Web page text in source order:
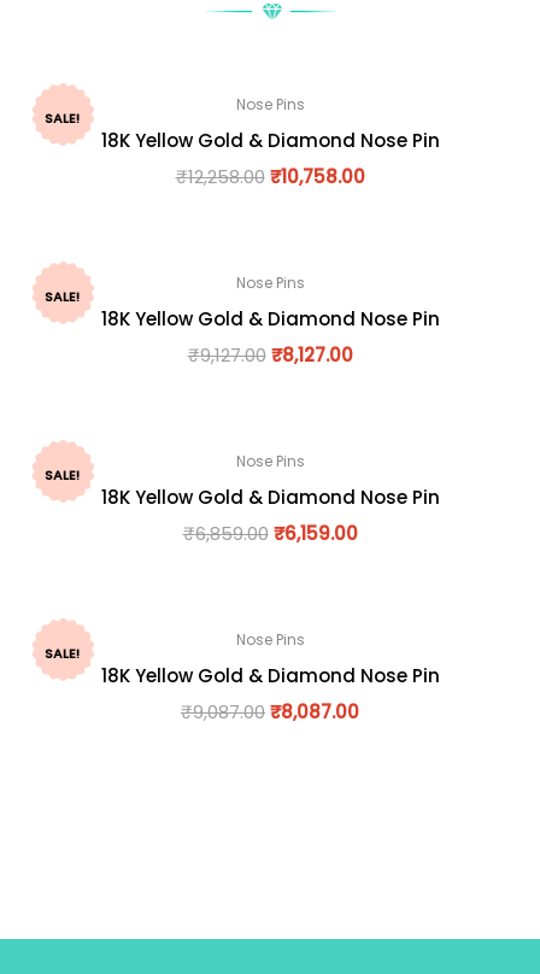
SALE!
Nose Pins
18K Yellow Gold & Diamond Nose Pin
₹12,258.00 ₹10,758.00
SALE!
Nose Pins
18K Yellow Gold & Diamond Nose Pin
₹9,127.00 ₹8,127.00
SALE!
Nose Pins
18K Yellow Gold & Diamond Nose Pin
₹6,859.00 ₹6,159.00
SALE!
Nose Pins
18K Yellow Gold & Diamond Nose Pin
₹9,087.00₹8,087.00